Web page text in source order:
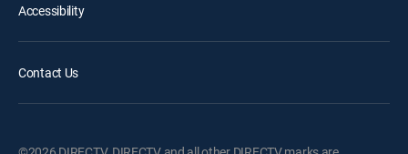
Accessibility
Contact Us